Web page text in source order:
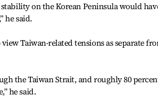
on the Korean Peninsula would
he said.
Taiwan-related tensions as separate
the Taiwan Strait, and roughly 80
he said.